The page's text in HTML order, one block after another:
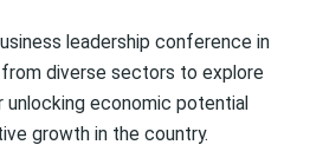
leadership conference in
from diverse sectors to explore
economic potential
growth in the country.